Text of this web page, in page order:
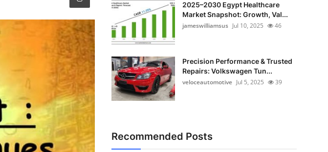
2025–2030 Egypt Healthcare
Market Snapshot: Growth, Val...
jameswilliamsus Jul 10, 2025 46
Precision Performance & Trusted
Repairs: Volkswagen Tun...
veloceautomotive Jul 5, 2025 39
Recommended Posts